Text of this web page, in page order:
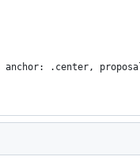
.center,